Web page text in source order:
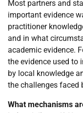
Most partners and
important evidence
practitioner
and in what
academic evidence.
the evidence used to
by local knowledge
the challenges faced
What mechanisms